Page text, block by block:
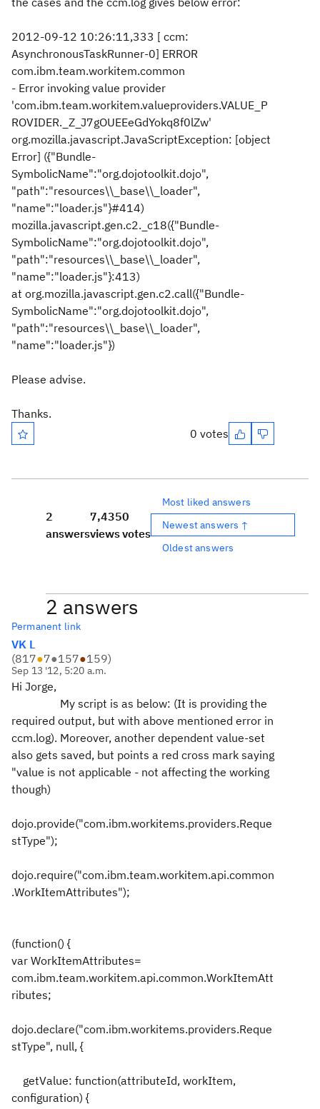
2012-09-12 10:26:11,333 [ ccm:
AsynchronousTaskRunner-0] ERROR
com.ibm.team.workitem.common
- Error invoking value provider
'com.ibm.team.workitem.valueproviders.VALUE_P
ROVIDER._Z_J7gOUEEeGdYokq8f0lZw'
org.mozilla.javascript.JavaScriptException: [object
Error] ({"Bundle-
SymbolicName":"org.dojotoolkit.dojo",
"path":"resources\\_base\\_loader",
"name":"loader.js"}#414)
mozilla.javascript.gen.c2._c18({"Bundle-
SymbolicName":"org.dojotoolkit.dojo",
"path":"resources\\_base\\_loader",
"name":"loader.js"}:413)
at org.mozilla.javascript.gen.c2.call({"Bundle-
SymbolicName":"org.dojotoolkit.dojo",
"path":"resources\\_base\\_loader",
"name":"loader.js"})
Please advise.
Thanks.
0 votes
2
answers
7,435
views
0
votes
Most liked answers
Newest answers ↑
Oldest answers
2 answers
Permanent link
VK L
(817●7●157●159)
Sep 13 '12, 5:20 a.m.
Hi Jorge,
My script is as below: (It is providing the
required output, but with above mentioned error in
ccm.log). Moreover, another dependent value-set
also gets saved, but points a red cross mark saying
"value is not applicable - not affecting the working
though)
dojo.provide("com.ibm.workitems.providers.Reque
stType");
dojo.require("com.ibm.team.workitem.api.common
.WorkItemAttributes");
(function() {
var WorkItemAttributes=
com.ibm.team.workitem.api.common.WorkItemAtt
ributes;
dojo.declare("com.ibm.workitems.providers.Reque
stType", null, {
getValue: function(attributeId, workItem,
configuration) {